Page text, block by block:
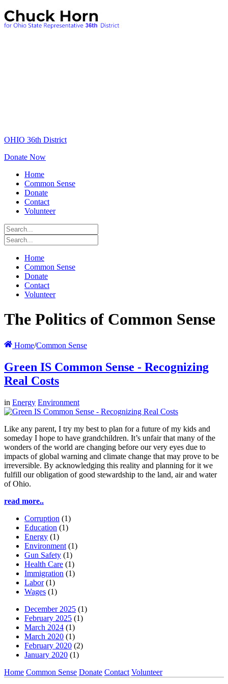
OHIO 36th District
Donate Now
Home
Common Sense
Donate
Contact
Volunteer
Home
Common Sense
Donate
Contact
Volunteer
The Politics of Common Sense
Home/Common Sense
Green IS Common Sense - Recognizing
Real Costs
in Energy Environment
Like any parent, I try my best to plan for a future of my kids and
someday I hope to have grandchildren. It’s unfair that many of the
wonders of the world are changing before our very eyes due to
impacts of global warning and climate change that may prove to be
irreversible. By acknowledging this reality and planning for it we
fulfill our obligation of good stewardship to the land, air and water
of Ohio.
read more..
Corruption (1)
Education (1)
Energy (1)
Environment (1)
Gun Safety (1)
Health Care (1)
Immigration (1)
Labor (1)
Wages (1)
December 2025 (1)
February 2025 (1)
March 2024 (1)
March 2020 (1)
February 2020 (2)
January 2020 (1)
Home Common Sense Donate Contact Volunteer